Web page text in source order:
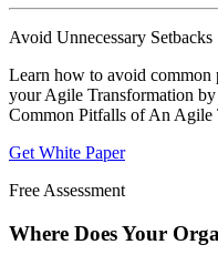
Avoid Unnecessary Setbacks
Learn how to avoid common
your Agile Transformation
Common Pitfalls of An Agile
Get White Paper
Free Assessment
Where Does Your